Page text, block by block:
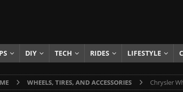
5-Year Experiment PRODUCTS & REVIEWS
Paint? HOW TO & DIY
DIY TECH RIDES LIFESTYLE
WHEELS, TIRES, AND ACCESSORIES Chrysler